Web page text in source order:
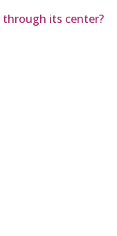
through its center?